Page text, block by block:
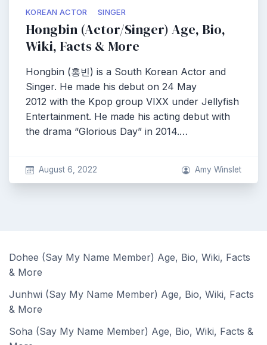
KOREAN ACTOR SINGER
Hongbin (Actor/Singer) Age, Bio,
Wiki, Facts & More
Hongbin (홍빈) is a South Korean Actor and
Singer. He made his debut on 24 May
2012 with the Kpop group VIXX under Jellyfish
Entertainment. He made his acting debut with
the drama “Glorious Day” in 2014.…
August 6, 2022 Amy Winslet
Dohee (Say My Name Member) Age, Bio, Wiki, Facts
& More
Junhwi (Say My Name Member) Age, Bio, Wiki, Facts
& More
Soha (Say My Name Member) Age, Bio, Wiki, Facts &